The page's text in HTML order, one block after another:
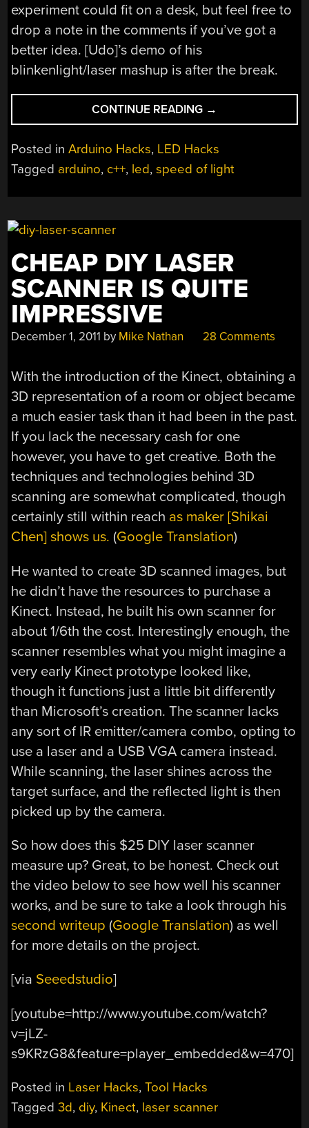
experiment could fit on a desk, but feel free to
drop a note in the comments if you’ve got a
better idea. [Udo]’s demo of his
blinkenlight/laser mashup is after the break.
CONTINUE READING “TRYING
TO
MEASURE
THE
SPEED
WITH
ARDUINO”
→
Posted inArduino Hacks, LED Hacks
Tagged arduino, c++, led,speed of light
CHEAP DIY LASER
SCANNER IS QUITE
IMPRESSIVE
December 1, 2011 by Mike Nathan 28 Comments
With the introduction of the Kinect, obtaining a
3D representation of a room or object became
a much easier task than it had been in the past.
If you lack the necessary cash for one
however, you have to get creative. Both the
techniques and technologies behind 3D
scanning are somewhat complicated, though
certainly still within reach as maker [Shikai
Chen] shows us. (Google Translation)
He wanted to create 3D scanned images, but
he didn’t have the resources to purchase a
Kinect. Instead, he built his own scanner for
about 1/6th the cost. Interestingly enough, the
scanner resembles what you might imagine a
very early Kinect prototype looked like,
though it functions just a little bit differently
than Microsoft’s creation. The scanner lacks
any sort of IR emitter/camera combo, opting to
use a laser and a USB VGA camera instead.
While scanning, the laser shines across the
target surface, and the reflected light is then
picked up by the camera.
So how does this $25 DIY laser scanner
measure up? Great, to be honest. Check out
the video below to see how well his scanner
works, and be sure to take a look through his
second writeup (Google Translation) as well
for more details on the project.
[via Seeedstudio]
[youtube=http://www.youtube.com/watch?
v=jLZ-
s9KRzG8&feature=player_embedded&w=470]
Posted in Laser Hacks,Tool Hacks
Tagged3d, diy, Kinect, laser scanner